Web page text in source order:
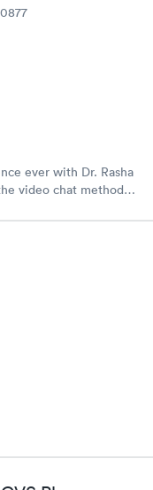
ever with Dr. Rasha
once my
urgent care.